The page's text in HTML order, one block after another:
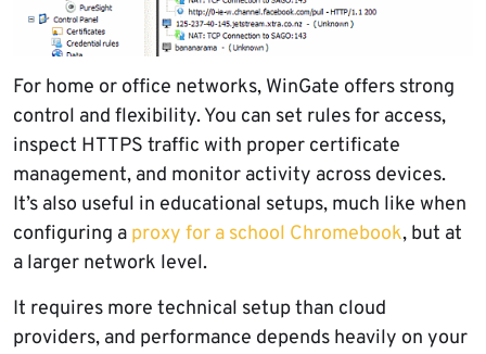
For home or office networks, WinGate offers strong
control and flexibility. You can set rules for access,
inspect HTTPS traffic with proper certificate
management, and monitor activity across devices.
It’s also useful in educational setups, much like when
configuring a proxy for a school Chromebook, but at
a larger network level.
It requires more technical setup than cloud
providers, and performance depends heavily on your